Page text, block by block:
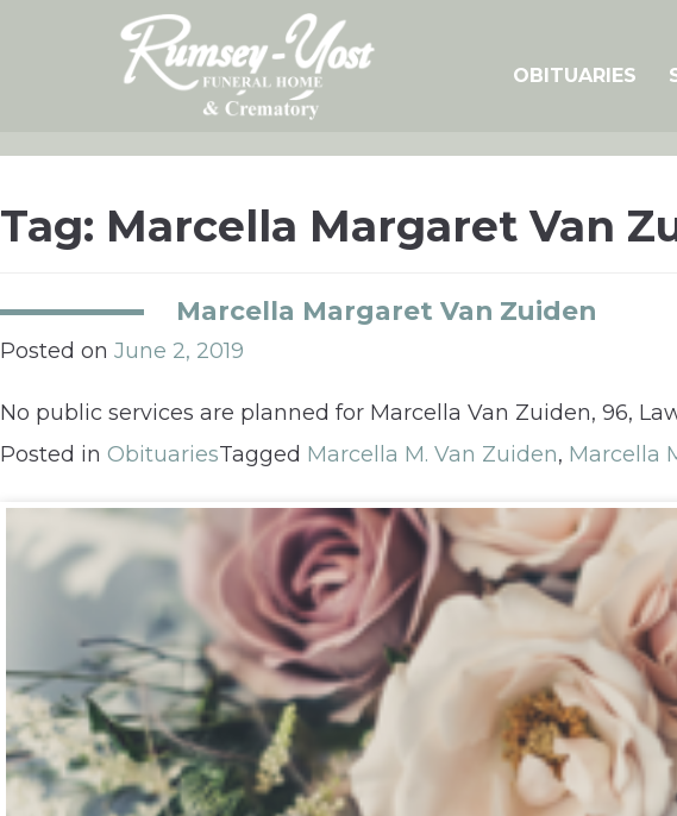
OBITUARIES
Tag: Marcella Margaret Van
Marcella Margaret Van Zuiden
Posted on June 2, 2019
No public services are planned for Marcella Van Zuiden, 96,
Posted in ObituariesTagged Marcella M. Van Zuiden, Marcella